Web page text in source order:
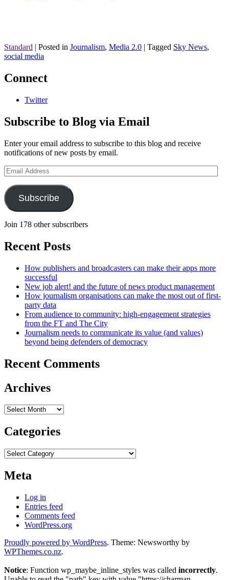
Standard | Posted in Journalism, Media 2.0 | Tagged Sky News,
social media
Connect
Twitter
Subscribe to Blog via Email
Enter your email address to subscribe to this blog and receive
notifications of new posts by email.
Email
Address
Subscribe
Join 178 other subscribers
Recent Posts
How publishers and broadcasters can make their apps more
successful
New job alert! and the future of news product management
How journalism organisations can make the most out of first-
party data
From audience to community: high-engagement strategies
from the FT and The City
Journalism needs to communicate its value (and values)
beyond being defenders of democracy
Recent Comments
Archives
Archives
Categories
Categories
Meta
Log in
Entries feed
Comments feed
WordPress.org
Proudly powered by WordPress. Theme: Newsworthy by
WPThemes.co.nz.
Notice: Function wp_maybe_inline_styles was called incorrectly.